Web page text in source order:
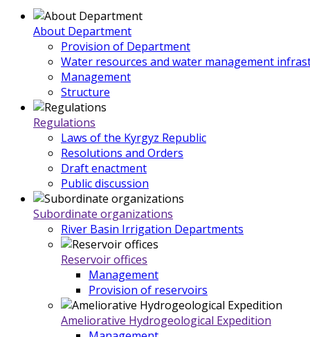
About Department
Provision of Department
Water resources and water management
Management
Structure
Regulations
Laws of the Kyrgyz Republic
Resolutions and Orders
Draft enactment
Public discussion
Subordinate organizations
River Basin Irrigation Departments
Reservoir offices
Management
Provision of reservoirs
Ameliorative Hydrogeological Expedition